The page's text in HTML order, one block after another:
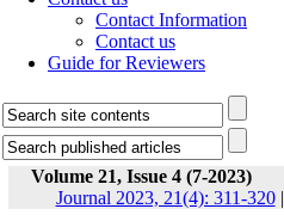
Contact Information
Contact us
Guide for Reviewers
Volume 21, Issue 4 (7-2023)
Journal 2023, 21(4): 311-320|